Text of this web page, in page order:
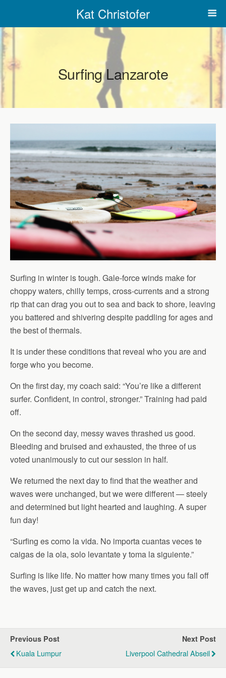
Kat Christofer
Surfing Lanzarote
Surfing in winter is tough. Gale-force winds make for
choppy waters, chilly temps, cross-currents and a strong
rip that can drag you out to sea and back to shore, leaving
you battered and shivering despite paddling for ages and
the best of thermals.
It is under these conditions that reveal who you are and
forge who you become.
On the first day, my coach said: “You’re like a different
surfer. Confident, in control, stronger.” Training had paid
off.
On the second day, messy waves thrashed us good.
Bleeding and bruised and exhausted, the three of us
voted unanimously to cut our session in half.
We returned the next day to find that the weather and
waves were unchanged, but we were different — steely
and determined but light hearted and laughing. A super
fun day!
“Surfing es como la vida. No importa cuantas veces te
caigas de la ola, solo levantate y toma la siguiente.”
Surfing is like life. No matter how many times you fall off
the waves, just get up and catch the next.
Previous Post
Kuala Lumpur
Next Post
Liverpool Cathedral Abseil